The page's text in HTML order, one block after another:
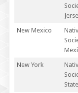
New Mexico
New York